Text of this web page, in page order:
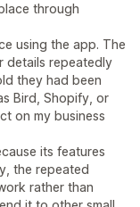
through
using the app. The
details repeatedly
they had been
Bird, Shopify, or
on my business
its features
the repeated
rather than